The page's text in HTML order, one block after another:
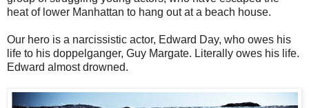
heat of lower Manhattan to hang out at a beach house.
Our hero is a narcissistic actor, Edward Day, who owes his
life to his doppelganger, Guy Margate. Literally owes his life.
Edward almost drowned.